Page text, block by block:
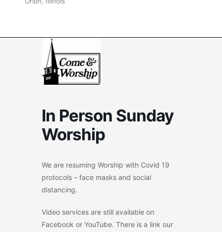
In Person Sunday
Worship
We are resuming Worship with Covid 19
protocols – face masks and social
distancing.
Video services are still available on
Facebook or YouTube. There is a link our